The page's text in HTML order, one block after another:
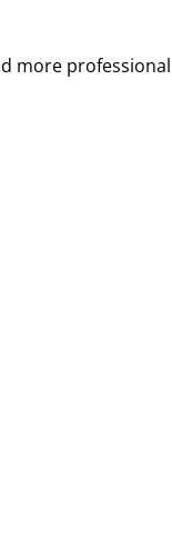
more professional